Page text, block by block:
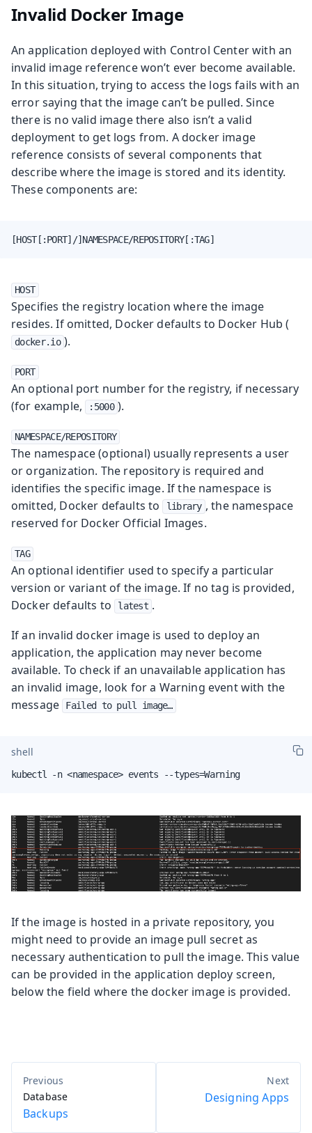
Invalid Docker Image
An application deployed with Control Center with an
invalid image reference won’t ever become available.
In this situation, trying to access the logs fails with an
error saying that the image can’t be pulled. Since
there is no valid image there also isn’t a valid
deployment to get logs from. A docker image
reference consists of several components that
describe where the image is stored and its identity.
These components are:
[HOST[:PORT]/]NAMESPACE/REPOSITORY[:TAG]
HOST
Specifies the registry location where the image
resides. If omitted, Docker defaults to Docker Hub (
docker.io ).
PORT
An optional port number for the registry, if necessary
(for example,
:5000 ).
NAMESPACE/REPOSITORY
The namespace (optional) usually represents a user
or organization. The repository is required and
identifies the specific image. If the namespace is
omitted, Docker defaults to
library , the namespace
reserved for Docker Official Images.
TAG
An optional identifier used to specify a particular
version or variant of the image. If no tag is provided,
Docker defaults to
latest .
If an invalid docker image is used to deploy an
application, the application may never become
available. To check if an unavailable application has
an invalid image, look for a Warning event with the
message
Failed to pull image…​
shell
kubectl -n <namespace> events --types=Warning
If the image is hosted in a private repository, you
might need to provide an image pull secret as
necessary authentication to pull the image. This value
can be provided in the application deploy screen,
below the field where the docker image is provided.
Database
Backups
Designing Apps